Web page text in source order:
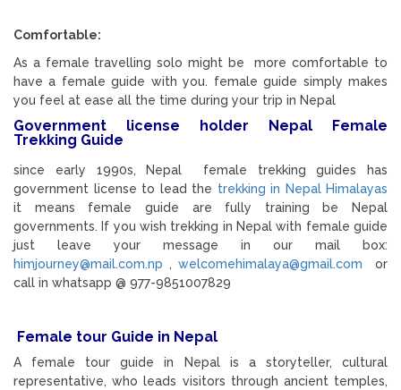
Comfortable:
As a female travelling solo might be more comfortable to
have a female guide with you. female guide simply makes
you feel at ease all the time during your trip in Nepal
Government license holder Nepal Female
Trekking Guide
since early 1990s, Nepal female trekking guides has
government license to lead the trekking in Nepal Himalayas
it means female guide are fully training be Nepal
governments. If you wish trekking in Nepal with female guide
just leave your message in our mail box:
himjourney@mail.com.np , welcomehimalaya@gmail.com or
call in whatsapp @ 977-9851007829
Female tour Guide in Nepal
A female tour guide in Nepal is a storyteller, cultural
representative, who leads visitors through ancient temples,